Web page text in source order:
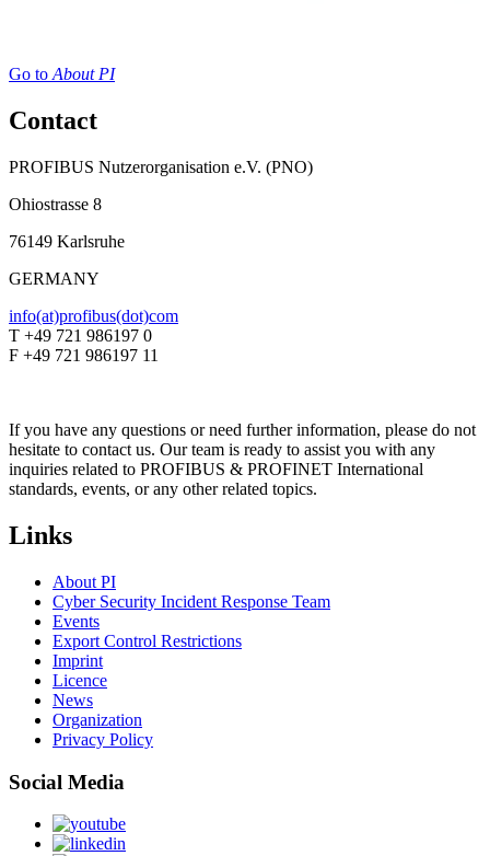
Go toAbout PI
Contact
PROFIBUS Nutzerorganisation e.V. (PNO)
Ohiostrasse 8
76149 Karlsruhe
GERMANY
info(at)profibus(dot)com
T +49 721 986197 0
F +49 721 986197 11
If you have any questions or need further information, please do not
hesitate to contact us. Our team is ready to assist you with any
inquiries related to PROFIBUS & PROFINET International
standards, events, or any other related topics.
Links
About PI
Cyber Security Incident Response Team
Events
Export Control Restrictions
Imprint
Licence
News
Organization
Privacy Policy
Social Media